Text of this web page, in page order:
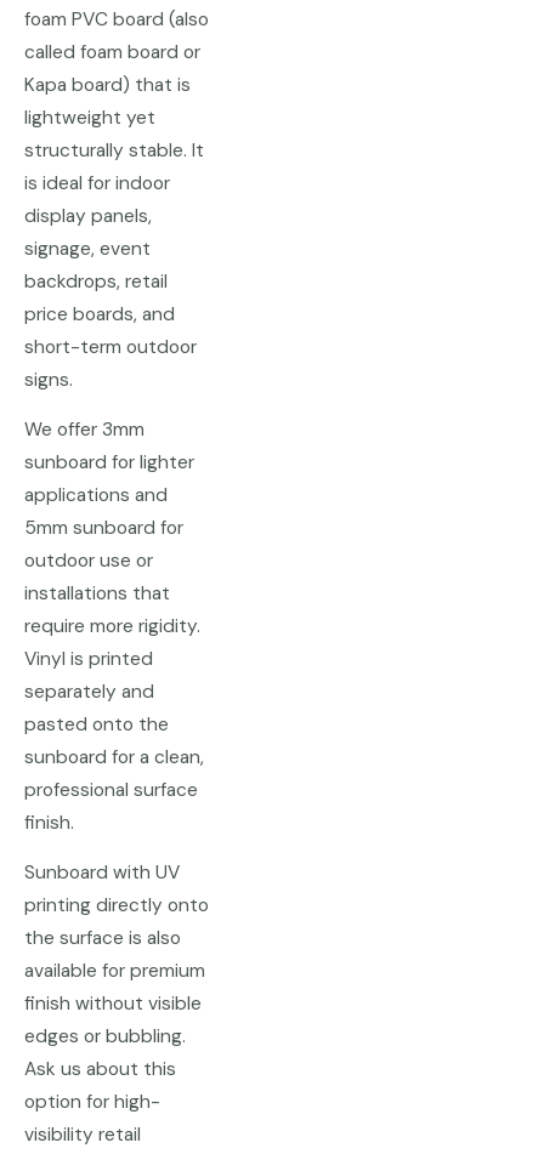
foam PVC board (also
called foam board or
Kapa board) that is
lightweight yet
structurally stable. It
is ideal for indoor
display panels,
signage, event
backdrops, retail
price boards, and
short-term outdoor
signs.
We offer 3mm
sunboard for lighter
applications and
5mm sunboard for
outdoor use or
installations that
require more rigidity.
Vinyl is printed
separately and
pasted onto the
sunboard for a clean,
professional surface
finish.
Sunboard with UV
printing directly onto
the surface is also
available for premium
finish without visible
edges or bubbling.
Ask us about this
option for high-
visibility retail